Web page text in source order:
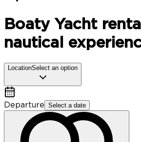
Boaty Yacht
nautical
LocationSelect an option
Departure Select a date